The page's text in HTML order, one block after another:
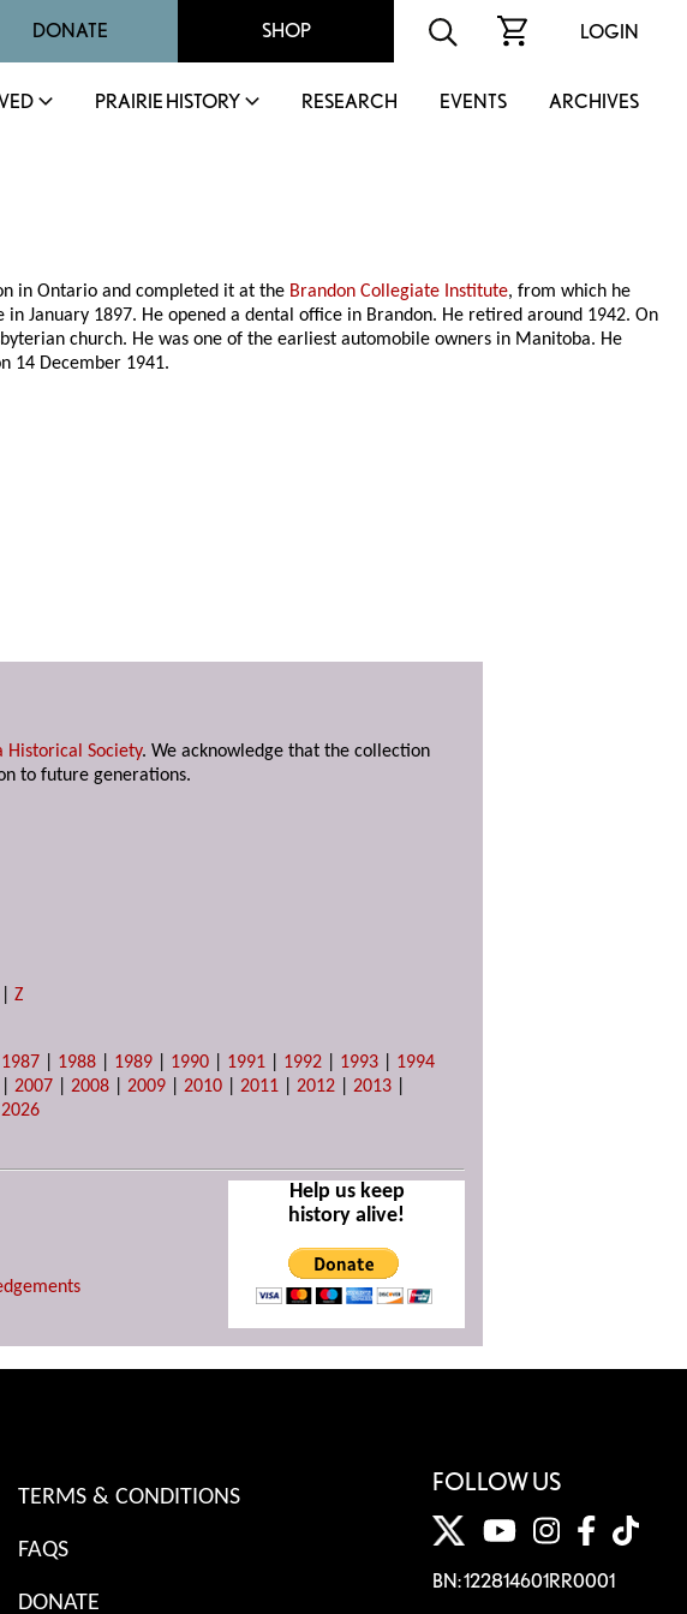
DONATE SHOP LOGIN
PRAIRIE HISTORY RESEARCH EVENTS ARCHIVES
in Ontario and completed it at the Brandon Collegiate Institute, from which he
January 1897. He opened a dental office in Brandon. He retired around 1942. On
church. He was one of the earliest automobile owners in Manitoba. He
14 December 1941.
Historical Society. We acknowledge that the collection
to future generations.
|Z
1987 1988 1989 1990 1991 1992 1993
1994
|2007 |2008 |2009 |2010 |2011 |2012 |2013
2026
Help us keep
history alive!
TERMS & CONDITIONS
FAQS
DONATE
FOLLOW US
BN: 122814601RR0001